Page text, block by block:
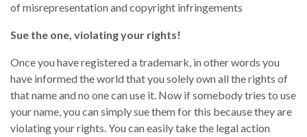
of misrepresentation and copyright infringements
Sue the one, violating your rights!
Once you have registered a trademark, in other words you
have informed the world that you solely own all the rights of
that name and no one can use it. Now if somebody tries to use
your name, you can simply sue them for this because they are
violating your rights. You can easily take the legal action